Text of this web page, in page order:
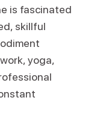
is fascinated
skillful
yoga,